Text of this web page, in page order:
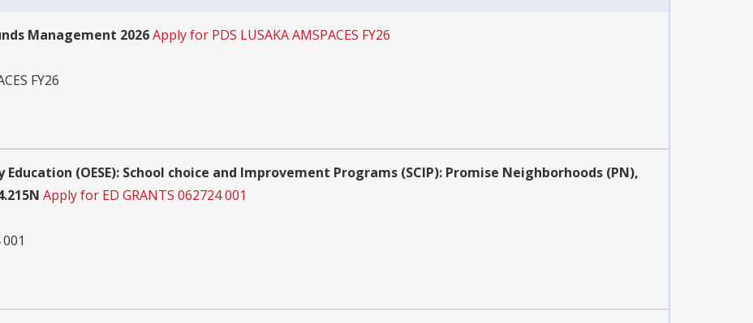
Management 2026Apply for PDS LUSAKA AMSPACES FY26
FY26
(OESE): School choice and Improvement Programs (SCIP): Promise Neighborhoods (PN),
Apply for ED GRANTS 062724 001